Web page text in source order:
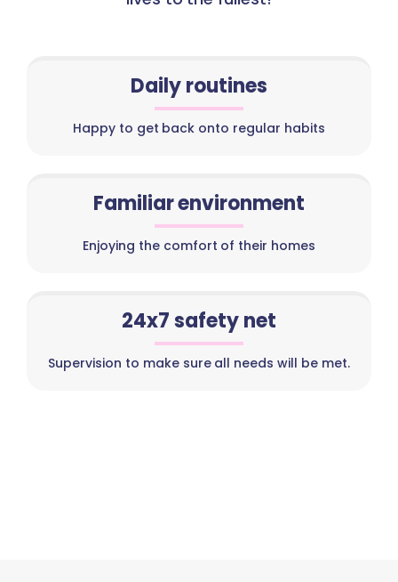
Daily routines
Happy to get back onto regular habits
Familiar environment
Enjoying the comfort of their homes
24x7 safety net
Supervision to make sure all needs will be met.